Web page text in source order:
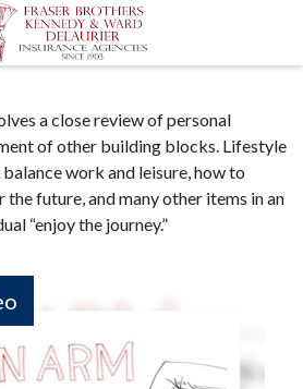
a close review of personal
of other building blocks. Lifestyle
work and leisure, how to
future, and many other items in an
“enjoy the journey.”